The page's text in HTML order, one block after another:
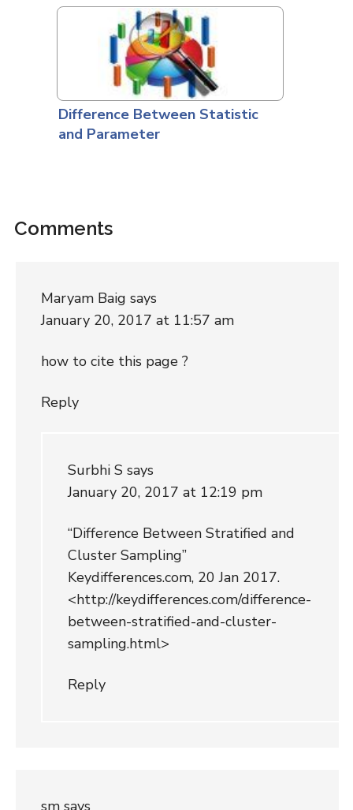
Difference Between Statistic
and Parameter
Comments
Maryam Baig says
January 20, 2017 at 11:57 am
how to cite this page ?
Reply
Surbhi S says
January 20, 2017 at 12:19 pm
“Difference Between Stratified and
Cluster Sampling”
Keydifferences.com, 20 Jan 2017.
<http://keydifferences.com/difference-
between-stratified-and-cluster-
sampling.html>
Reply